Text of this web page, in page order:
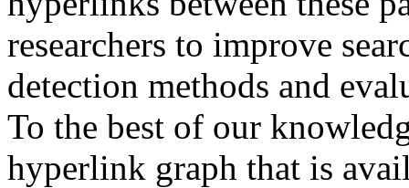
researchers to improve
detection methods and
To the best of our
hyperlink graph that is